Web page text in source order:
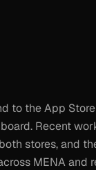
to the App
Recent
stores, and
MENA and